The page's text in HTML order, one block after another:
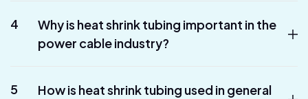
4
Why is heat shrink tubing important in the
power cable industry?
5
How is heat shrink tubing used in general